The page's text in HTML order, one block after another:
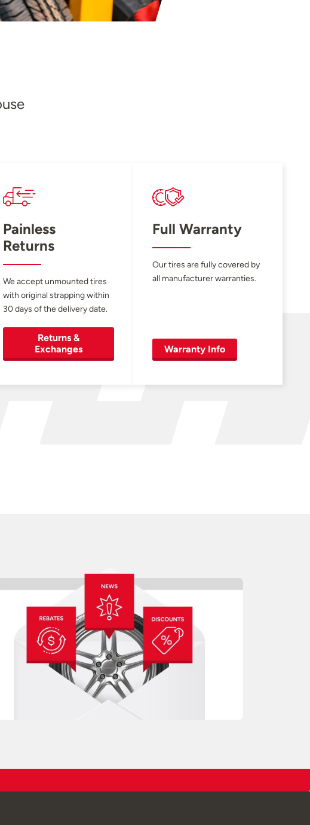
Painless
Returns
We accept unmounted tires
with original strapping within
30 days of the delivery date.
Returns &
Exchanges
Full Warranty
Our tires are fully covered by
all manufacturer warranties.
Warranty Info